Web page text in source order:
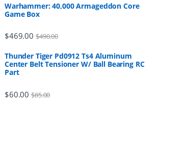
Warhammer: 40,000 Armageddon Core
Game Box
$469.00 $490.00
Thunder Tiger Pd0912 Ts4 Aluminum
Center Belt Tensioner W/ Ball Bearing RC
Part
$60.00 $85.00